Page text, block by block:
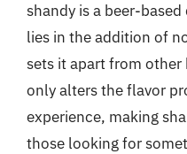
shandy is a beer-
lies in the addition of
sets it apart from other
only alters the flavor
experience, making
those looking for